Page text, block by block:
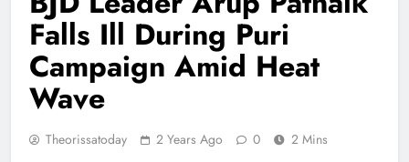
Falls Ill During Puri
Campaign Amid Heat
Wave
Theorissatoday 2 Years Ago 0 2 Mins